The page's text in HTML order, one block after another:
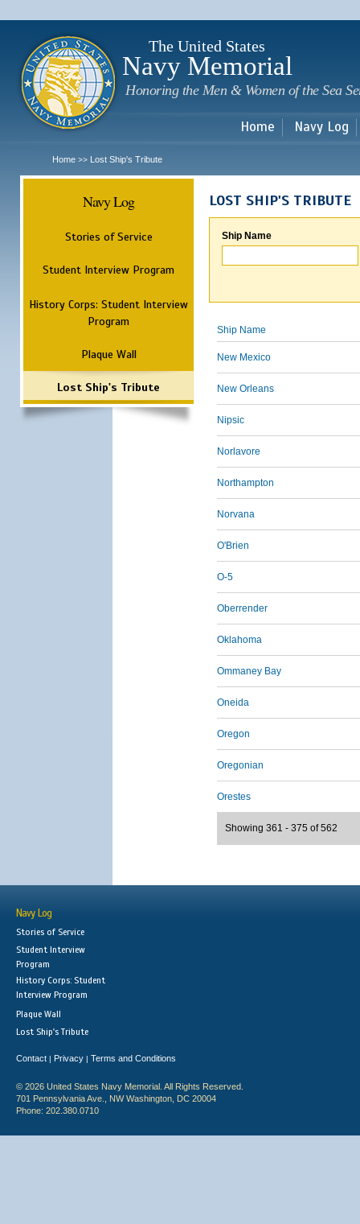
The United States
Navy Memorial
Honoring the Men & Women of the Sea
Home Navy Log
Home >> Lost Ship's Tribute
Navy Log
Stories of Service
Student Interview Program
History Corps: Student Interview
Program
Plaque Wall
Lost Ship's Tribute
LOST SHIP'S TRIBUTE
Ship Name
Ship Name
New Mexico
New Orleans
Nipsic
Norlavore
Northampton
Norvana
O'Brien
O-5
Oberrender
Oklahoma
Ommaney Bay
Oneida
Oregon
Oregonian
Orestes
Showing 361 - 375 of 562
Navy Log
Stories of Service
Student Interview
Program
History Corps: Student
Interview Program
Plaque Wall
Lost Ship's Tribute
Contact | Privacy | Terms and Conditions
© 2026 United States Navy Memorial. All Rights Reserved.
701 Pennsylvania Ave., NW Washington, DC 20004
Phone: 202.380.0710